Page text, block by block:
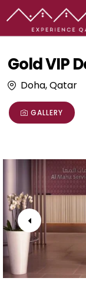
Gold VIP
Doha, Qatar
GALLERY